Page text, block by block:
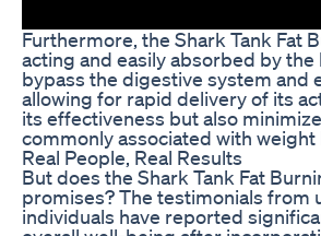
Furthermore, the Shark Tank Fat
acting and easily absorbed by
bypass the digestive system and
allowing for rapid delivery of its
its effectiveness but also
commonly associated with
Real People, Real Results
But does the Shark Tank Fat
promises? The testimonials from
individuals have reported